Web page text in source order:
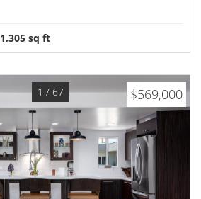
1,305 sq ft
$569,000
1 / 67